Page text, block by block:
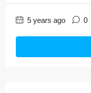
5 years ago 0